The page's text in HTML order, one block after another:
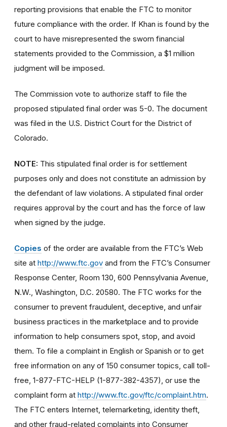
reporting provisions that enable the FTC to monitor
future compliance with the order. If Khan is found by the
court to have misrepresented the sworn financial
statements provided to the Commission, a $1 million
judgment will be imposed.
The Commission vote to authorize staff to file the
proposed stipulated final order was 5-0. The document
was filed in the U.S. District Court for the District of
Colorado.
NOTE: This stipulated final order is for settlement
purposes only and does not constitute an admission by
the defendant of law violations. A stipulated final order
requires approval by the court and has the force of law
when signed by the judge.
Copies of the order are available from the FTC’s Web
site at http://www.ftc.gov and from the FTC’s Consumer
Response Center, Room 130, 600 Pennsylvania Avenue,
N.W., Washington, D.C. 20580. The FTC works for the
consumer to prevent fraudulent, deceptive, and unfair
business practices in the marketplace and to provide
information to help consumers spot, stop, and avoid
them. To file a complaint in English or Spanish or to get
free information on any of 150 consumer topics, call toll-
free, 1-877-FTC-HELP (1-877-382-4357), or use the
complaint form at http://www.ftc.gov/ftc/complaint.htm.
The FTC enters Internet, telemarketing, identity theft,
and other fraud-related complaints into Consumer